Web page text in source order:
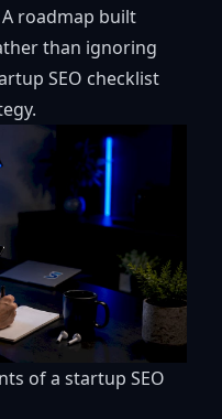
roadmap built
than ignoring
SEO checklist
of a startup SEO